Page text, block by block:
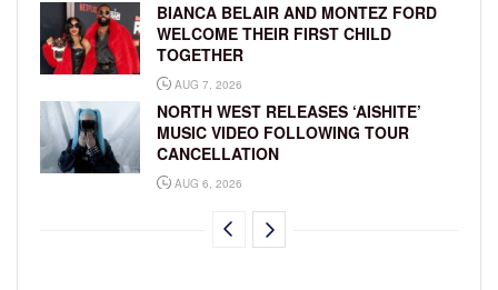
BIANCA BELAIR AND MONTEZ FORD
WELCOME THEIR FIRST CHILD
TOGETHER
AUG 7, 2026
NORTH WEST RELEASES ‘AISHITE’
MUSIC VIDEO FOLLOWING TOUR
CANCELLATION
AUG 6, 2026